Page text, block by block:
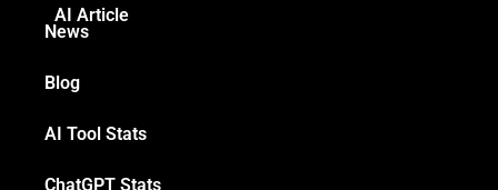
AI Article
News
Blog
AI Tool Stats
ChatGPT Stats